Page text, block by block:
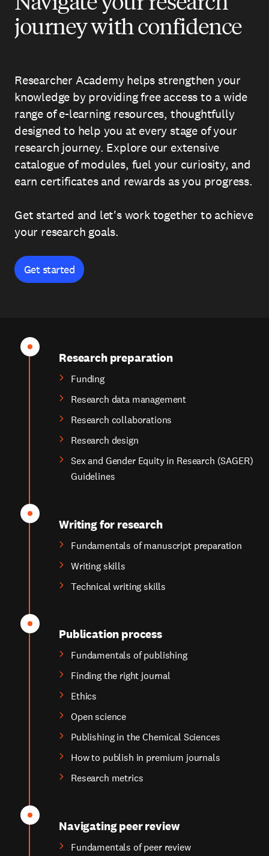
journey with confidence
Researcher Academy helps strengthen your
knowledge by providing free access to a wide
range of e-learning resources, thoughtfully
designed to help you at every stage of your
research journey. Explore our extensive
catalogue of modules, fuel your curiosity, and
earn certificates and rewards as you progress.
Get started and let's work together to achieve
your research goals.
Get started
Research preparation
Funding
Research data management
Research collaborations
Research design
Sex and Gender Equity in Research (SAGER)
Guidelines
Writing for research
Fundamentals of manuscript preparation
Writing skills
Technical writing skills
Publication process
Fundamentals of publishing
Finding the right journal
Ethics
Open science
Publishing in the Chemical Sciences
How to publish in premium journals
Research metrics
Navigating peer review
Fundamentals of peer review